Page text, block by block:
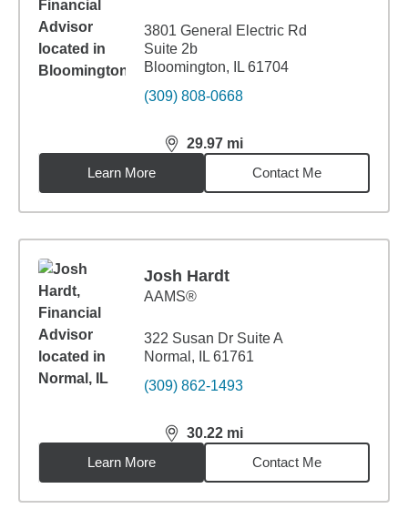
3801 General Electric Rd
Suite 2b
Bloomington, IL 61704
(309) 808-0668
29.97 mi
distance,29.97miles
Learn More
Contact Me
Josh Hardt
AAMS®
322 Susan Dr Suite A
Normal, IL 61761
(309) 862-1493
30.22 mi
distance,30.22miles
Learn More
Contact Me